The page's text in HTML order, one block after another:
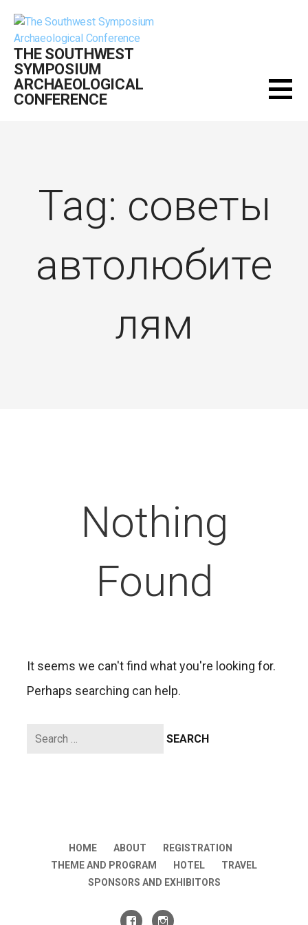
content
THE SOUTHWEST
SYMPOSIUM
ARCHAEOLOGICAL
CONFERENCE
Tag: советы
автолюбите
лям
Nothing
Found
It seems we can't find what you're looking for.
Perhaps searching can help.
Search
HOME ABOUT
REGISTRATION
THEME AND PROGRAM
HOTEL
TRAVEL
SPONSORS AND EXHIBITORS